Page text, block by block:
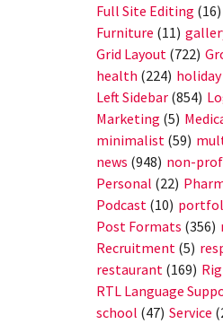
Full Site Editing (16)
Furniture (11)
Grid Layout (722)
health (224) holiday
Left Sidebar (854)
Marketing (5)
minimalist (59)
news (948) non-
Personal (22)
Podcast (10)
Post Formats (356)
Recruitment (5)
restaurant (169)
RTL Language
school (47) Service